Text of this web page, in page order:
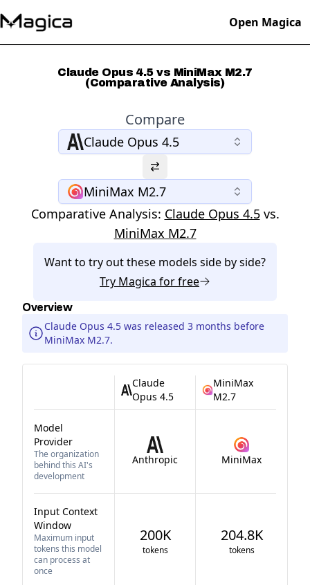
Open Magica
Claude Opus 4.5 vs MiniMax M2.7
(Comparative Analysis)
Compare
Claude Opus 4.5
MiniMax M2.7
Comparative Analysis: Claude Opus 4.5 vs.
MiniMax M2.7
Want to try out these models side by side?
Try Magica for free
Overview
Claude Opus 4.5 was released 3 months before
MiniMax M2.7.
Claude
Opus 4.5
MiniMax
M2.7
Model
Provider
The organization
behind this AI's
development
Anthropic MiniMax
Input Context
Window
Maximum input
tokens this model
can process at
once
200K
tokens
204.8K
tokens